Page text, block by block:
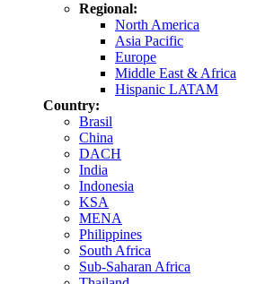
Regional:
North America
Asia Pacific
Europe
Middle East & Africa
Hispanic LATAM
Country:
Brasil
China
DACH
India
Indonesia
KSA
MENA
Philippines
South Africa
Sub-Saharan Africa